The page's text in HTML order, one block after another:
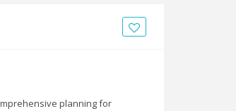
planning for